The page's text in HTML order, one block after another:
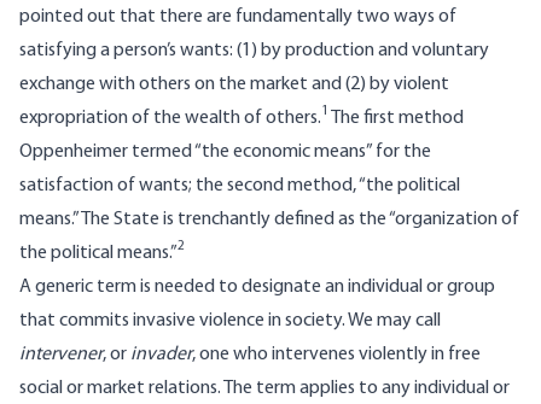
pointed out that there are fundamentally two ways of
satisfying a person’s wants: (1) by production and voluntary
exchange with others on the market and (2) by violent
expropriation of the wealth of others.1
The first method
Oppenheimer termed “the economic means” for the
satisfaction of wants; the second method, “the political
means.” The State is trenchantly defined as the “organization of
the political means.”2
A generic term is needed to designate an individual or group
that commits invasive violence in society. We may call
intervener, or invader, one who intervenes violently in free
social or market relations. The term applies to any individual or